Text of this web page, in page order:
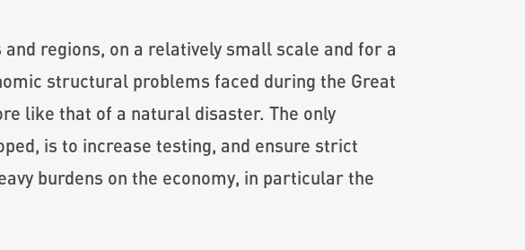
regions, on a relatively small scale and for a
structural problems faced during the Great
like that of a natural disaster. The only
is to increase testing, and ensure strict
burdens on the economy, in particular the